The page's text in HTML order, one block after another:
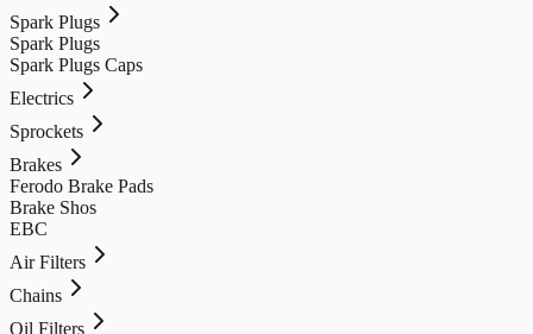
Spark Plugs
Spark Plugs
Spark Plugs Caps
Electrics
Sprockets
Brakes
Ferodo Brake Pads
Brake Shos
EBC
Air Filters
Chains
Oil Filters